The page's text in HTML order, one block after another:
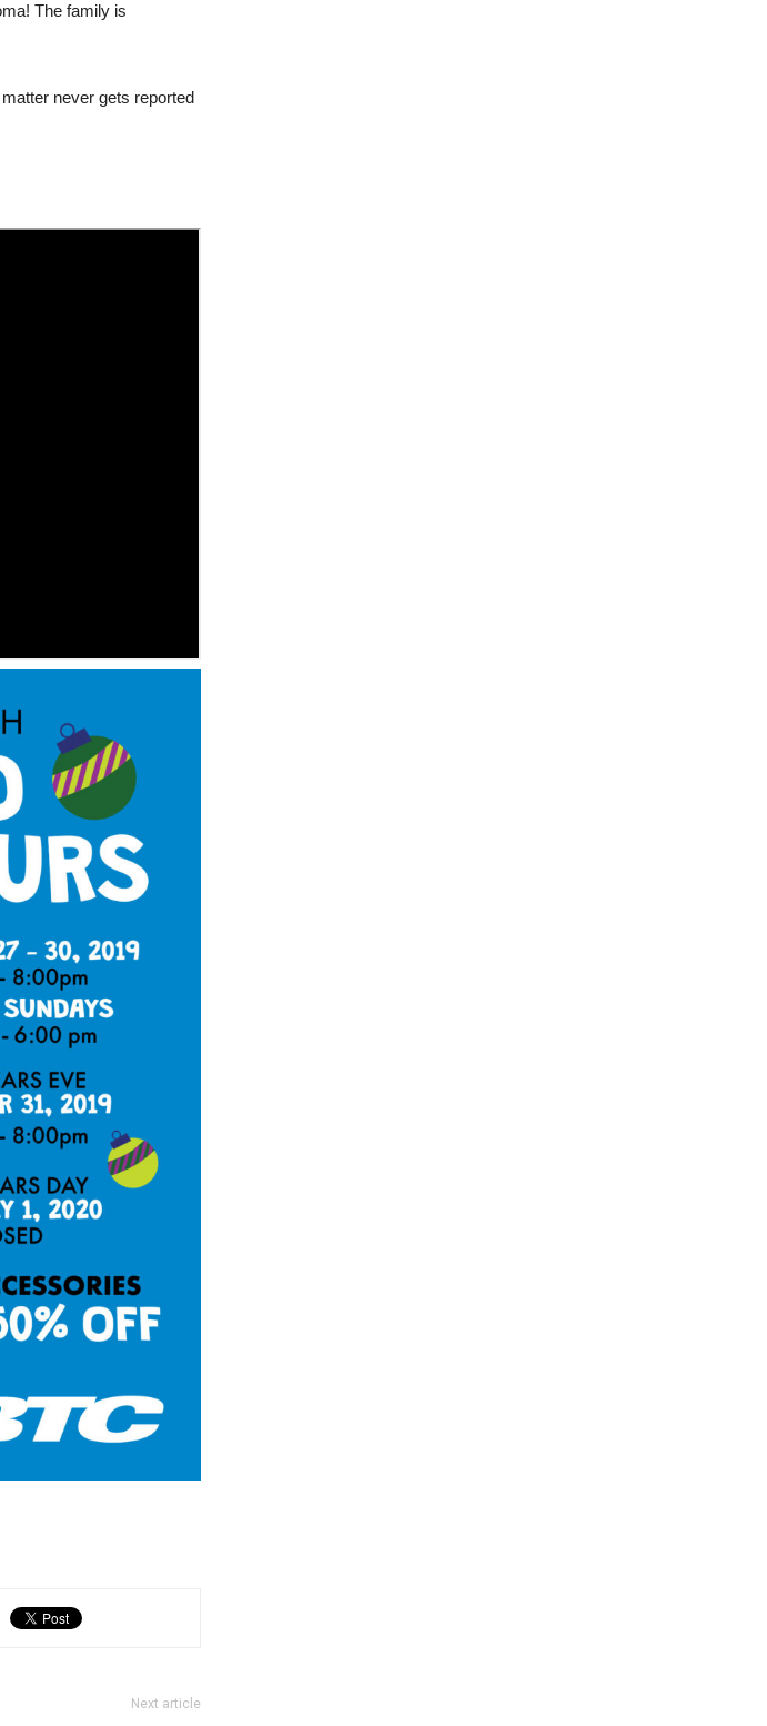
The family is
never gets reported
Next article